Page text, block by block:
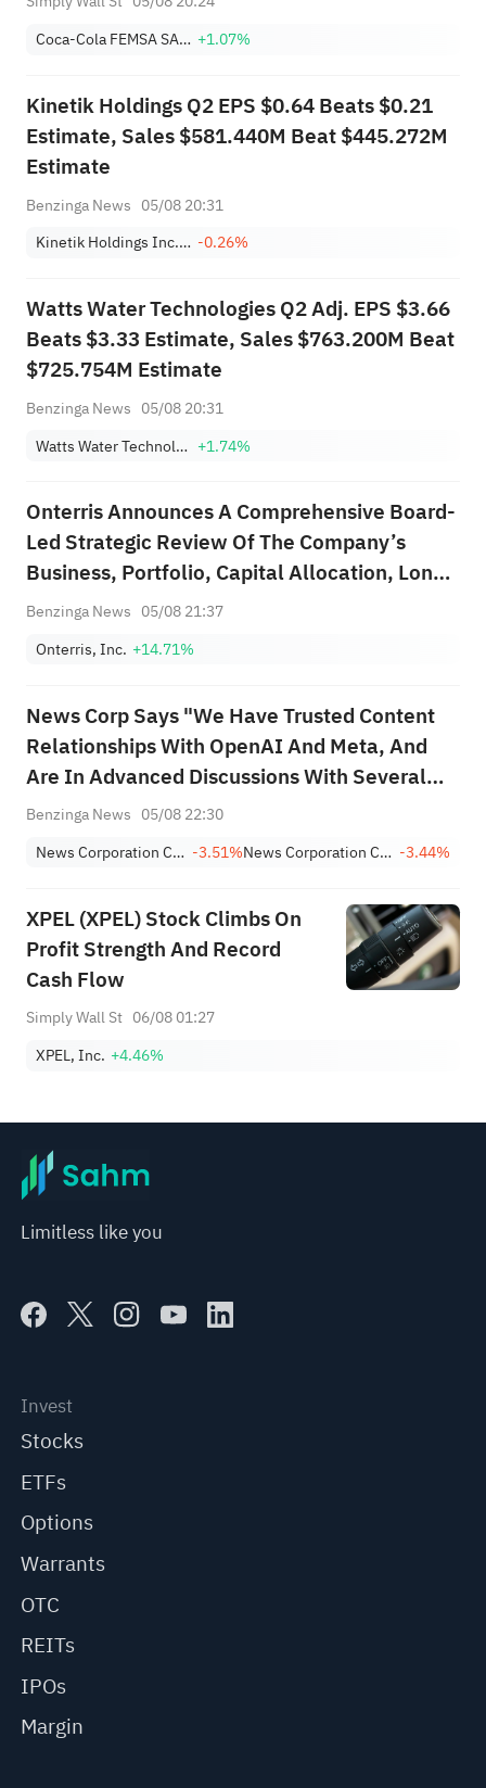
Coca-Cola FEMSA SAB de CV Sponsored ADR Class L +1.07%
Kinetik Holdings Q2 EPS $0.64 Beats $0.21
Estimate, Sales $581.440M Beat $445.272M
Estimate
Benzinga News 05/08 20:31
Kinetik Holdings Inc. Class A -0.26%
Watts Water Technologies Q2 Adj. EPS $3.66
Beats $3.33 Estimate, Sales $763.200M Beat
$725.754M Estimate
Benzinga News 05/08 20:31
Watts Water Technologies, Inc. Class A +1.74%
Onterris Announces A Comprehensive Board-
Led Strategic Review Of The Company’s
Business, Portfolio, Capital Allocation, Long-
Range Strategic Plan, And Strategic
Benzinga News 05/08 21:37
Onterris, Inc. +14.71%
News Corp Says "We Have Trusted Content
Relationships With OpenAI And Meta, And
Are In Advanced Discussions With Several
Other Companies"
Benzinga News 05/08 22:30
News Corporation Class B -3.51% News Corporation Class A -3.44%
XPEL (XPEL) Stock Climbs On
Profit Strength And Record
Cash Flow
Simply Wall St 06/08 01:27
XPEL, Inc. +4.46%
Limitless like you
Invest
Stocks
ETFs
Options
Warrants
OTC
REITs
IPOs
Margin